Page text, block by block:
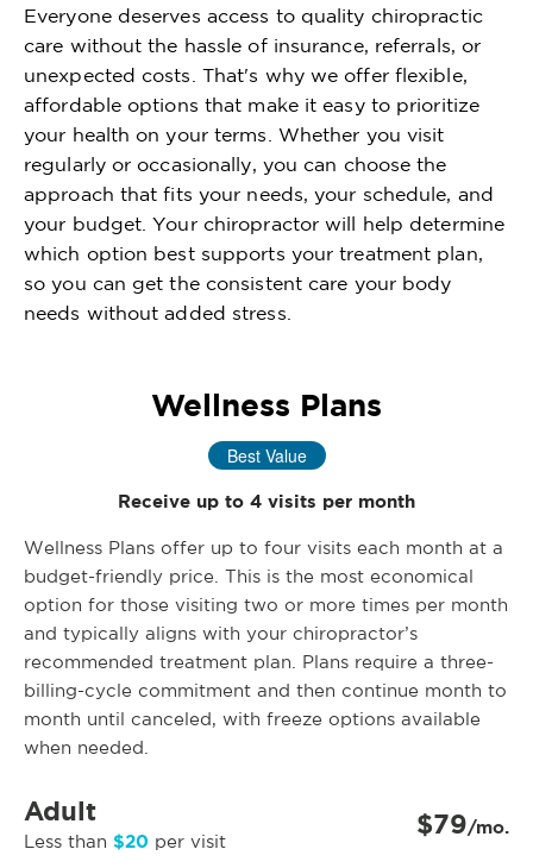
Everyone deserves access to quality chiropractic
care without the hassle of insurance, referrals, or
unexpected costs. That's why we offer flexible,
affordable options that make it easy to prioritize
your health on your terms. Whether you visit
regularly or occasionally, you can choose the
approach that fits your needs, your schedule, and
your budget. Your chiropractor will help determine
which option best supports your treatment plan,
so you can get the consistent care your body
needs without added stress.
Wellness Plans
Best Value
Receive up to 4 visits per month
Wellness Plans offer up to four visits each month at a
budget-friendly price. This is the most economical
option for those visiting two or more times per month
and typically aligns with your chiropractor’s
recommended treatment plan. Plans require a three-
billing-cycle commitment and then continue month to
month until canceled, with freeze options available
when needed.
Adult
Less than $20 per visit $79/mo.